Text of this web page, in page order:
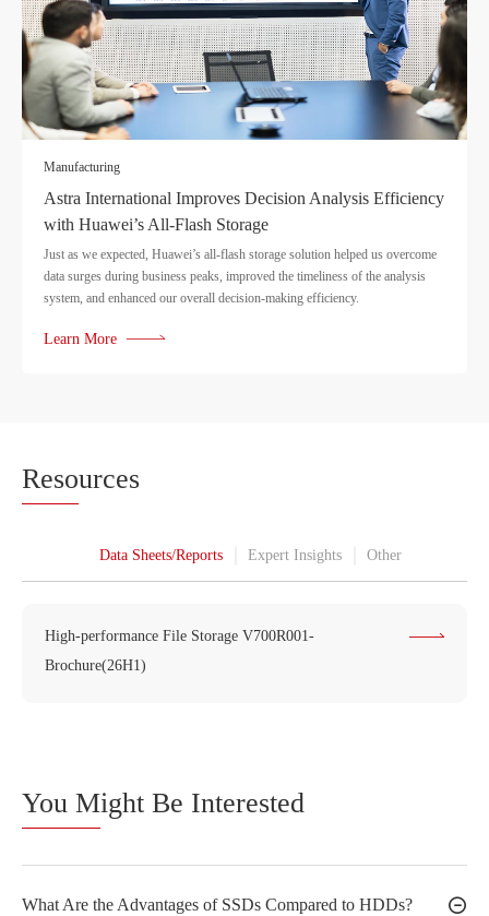
Manufacturing
Astra International Improves Decision Analysis Efficiency
with Huawei’s All-Flash Storage
Just as we expected, Huawei’s all-flash storage solution helped us overcome
data surges during business peaks, improved the timeliness of the analysis
system, and enhanced our overall decision-making efficiency.
Learn More
Resources
Data Sheets/Reports Expert Insights Other
High-performance File Storage V700R001-
Brochure(26H1)
You Might Be Interested
What Are the Advantages of SSDs Compared to HDDs?